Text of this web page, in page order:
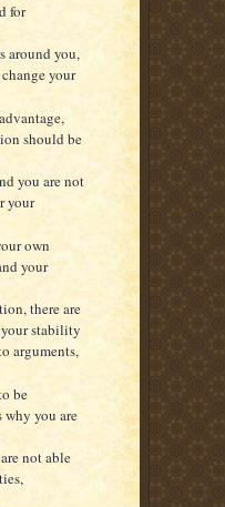
for
around you,
your
should be
you are not
your
own
your
there are
stability
arguments,
be
you are
not able